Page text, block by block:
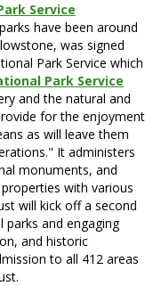
Service
have been around
was signed
Park Service which
Park Service
and the natural and
for the enjoyment
as will leave them
It administers
monuments, and
with various
will kick off a second
and engaging
and historic
to all 412 areas